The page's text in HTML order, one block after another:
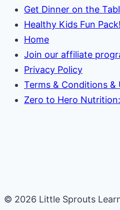
Get Dinner on the
Healthy Kids Fun
Home
Join our affiliate
Privacy Policy
Terms & Conditions &
Zero to Hero
© 2026 Little Sprouts